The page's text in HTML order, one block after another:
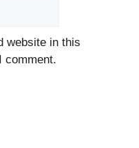
website in this
comment.